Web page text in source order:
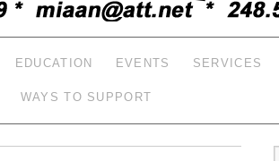
EDUCATION EVENTS SERVICES
WAYS TO SUPPORT